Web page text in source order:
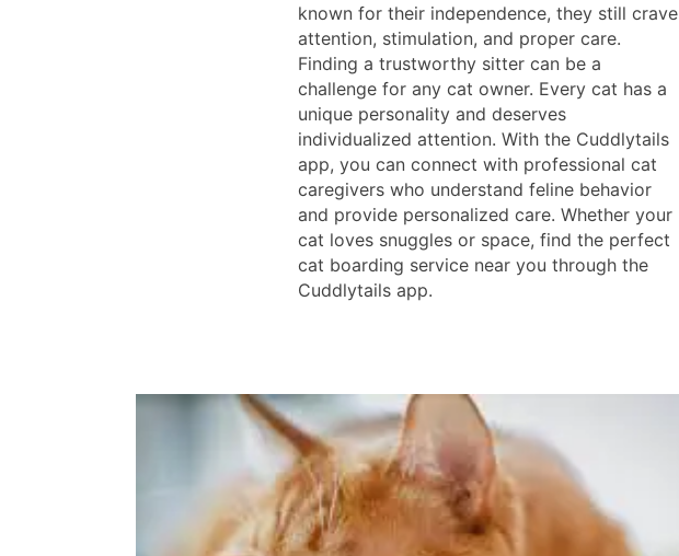
known for their independence, they still crave
attention, stimulation, and proper care.
Finding a trustworthy sitter can be a
challenge for any cat owner. Every cat has a
unique personality and deserves
individualized attention. With the Cuddlytails
app, you can connect with professional cat
caregivers who understand feline behavior
and provide personalized care. Whether your
cat loves snuggles or space, find the perfect
cat boarding service near you through the
Cuddlytails app.